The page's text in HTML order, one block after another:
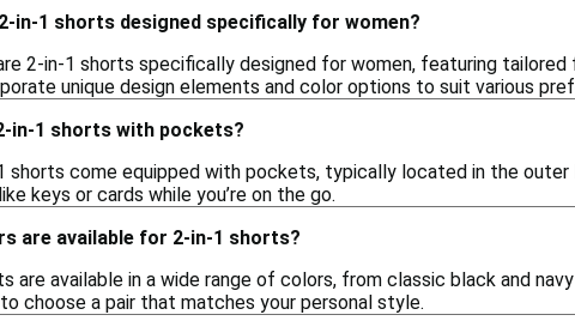
in-1 shorts designed specifically for women?
2-in-1 shorts specifically designed for women, featuring
unique design elements and color options to suit various
in-1 shorts with pockets?
shorts come equipped with pockets, typically located in the
keys or cards while you’re on the go.
are available for 2-in-1 shorts?
are available in a wide range of colors, from classic black and
choose a pair that matches your personal style.